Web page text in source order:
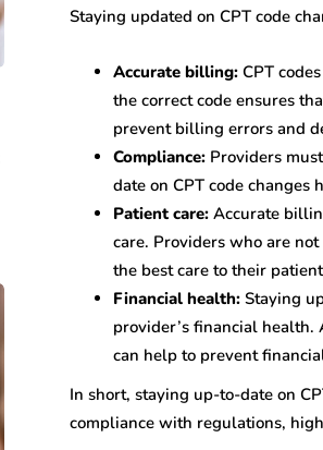
Staying updated on CPT code
Accurate billing: CPT
the correct code ensures
prevent billing errors and
Compliance: Providers
date on CPT code
Patient care: Accurate
care. Providers who are
the best care to their
Financial health: Staying
provider’s financial
can help to prevent
In short, staying up-to-date on
compliance with regulations,